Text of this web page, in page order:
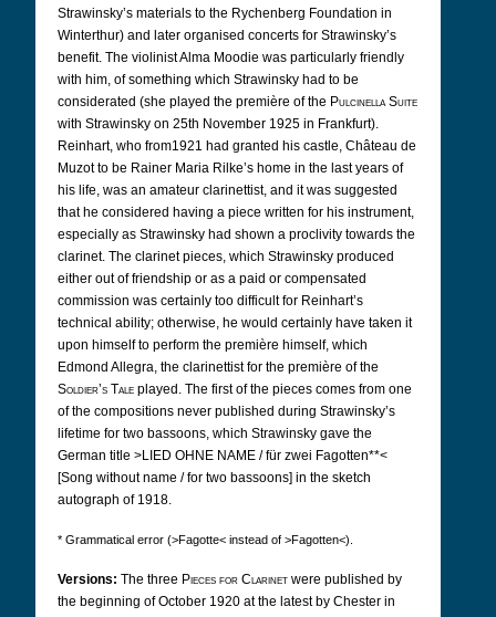
Strawinsky’s materials to the Rychenberg Foundation in
Winterthur) and later organised concerts for Strawinsky’s
benefit. The violinist Alma Moodie was particularly friendly
with him, of something which Strawinsky had to be
considerated (she played the première of the Pulcinella Suite
with Strawinsky on 25th November 1925 in Frankfurt).
Reinhart, who from1921 had granted his castle, Château de
Muzot to be Rainer Maria Rilke’s home in the last years of
his life, was an amateur clarinettist, and it was suggested
that he considered having a piece written for his instrument,
especially as Strawinsky had shown a proclivity towards the
clarinet. The clarinet pieces, which Strawinsky produced
either out of friendship or as a paid or compensated
commission was certainly too difficult for Reinhart’s
technical ability; otherwise, he would certainly have taken it
upon himself to perform the première himself, which
Edmond Allegra, the clarinettist for the première of the
Soldier’s Tale played. The first of the pieces comes from one
of the compositions never published during Strawinsky’s
lifetime for two bassoons, which Strawinsky gave the
German title >LIED OHNE NAME / für zwei Fagotten**<
[Song without name / for two bassoons] in the sketch
autograph of 1918.
* Grammatical error (>Fagotte< instead of >Fagotten<).
Versions: The three Pieces for Clarinet were published by
the beginning of October 1920 at the latest by Chester in